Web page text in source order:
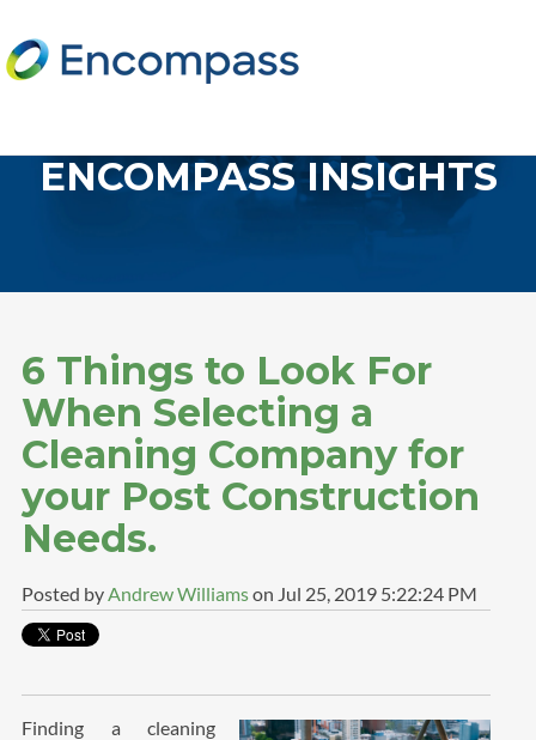
ENCOMPASS INSIGHTS
6 Things to Look For
When Selecting a
Cleaning Company for
your Post Construction
Needs.
Posted byAndrew Williamson Jul 25, 2019 5:22:24 PM
Finding a cleaning